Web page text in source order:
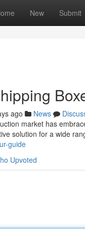
New Submit
ago News
market has
solution for a wide
guide
Upvoted